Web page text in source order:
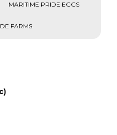
MARITIME PRIDE EGGS
FARMS